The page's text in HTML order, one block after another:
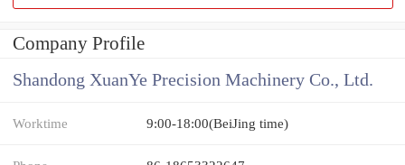
Company Profile
Shandong XuanYe Precision Machinery Co., Ltd.
Worktime 9:00-18:00(BeiJing time)